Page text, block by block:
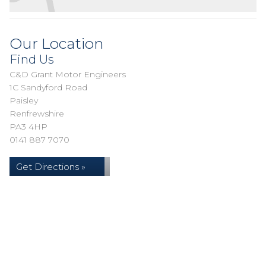
Our Location
Find Us
C&D Grant Motor Engineers
1C Sandyford Road
Paisley
Renfrewshire
PA3 4HP
0141 887 7070
Get Directions »